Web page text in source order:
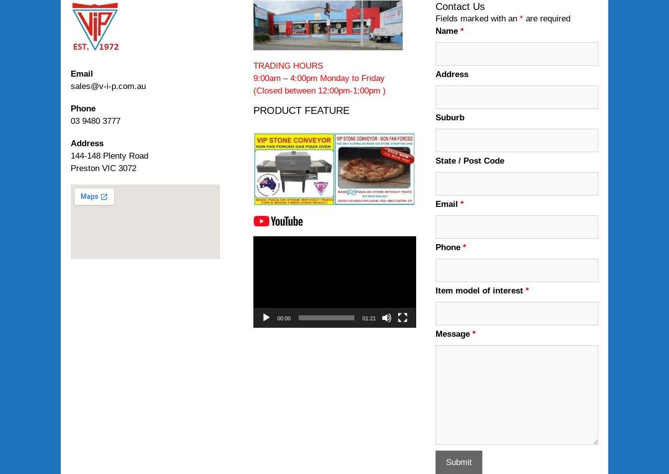
Email
sales@v-i-p.com.au
Phone
03 9480 3777
Address
144-148 Plenty Road
Preston VIC 3072
TRADING HOURS
9:00am – 4:00pm Monday to Friday
(Closed between 12:00pm-1:00pm )
PRODUCT FEATURE
00:00 01:21
Contact Us
Fields marked with an* are required
Name*
Address
Suburb
State / Post Code
Email*
Phone*
Item model of interest*
Message*